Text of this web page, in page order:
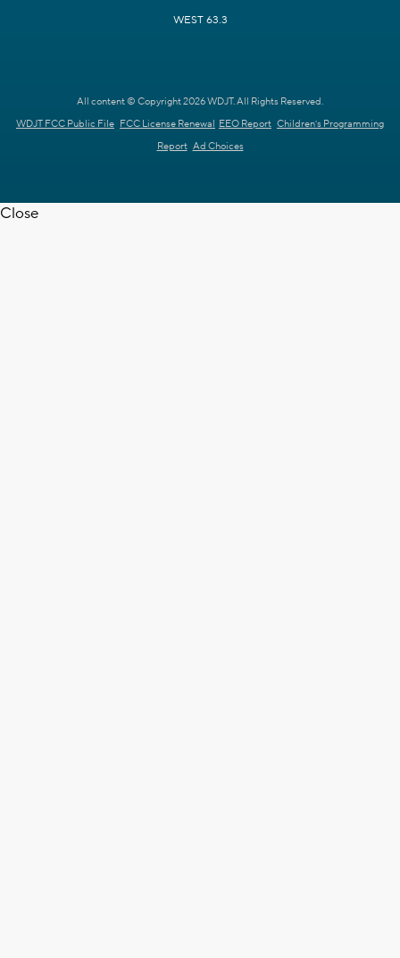
WEST 63.3
All content © Copyright 2026 WDJT. All Rights Reserved.
WDJT FCC Public File FCC License Renewal EEO Report Children's Programming
Report Ad Choices
Close